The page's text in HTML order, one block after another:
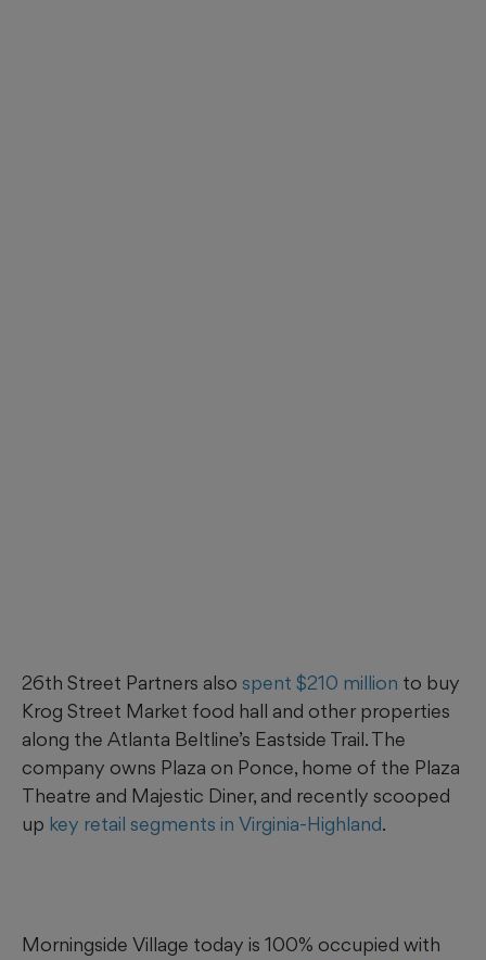
26th Street Partners also spent $210 million to buy
Krog Street Market food hall and other properties
along the Atlanta Beltline’s Eastside Trail. The
company owns Plaza on Ponce, home of the Plaza
Theatre and Majestic Diner, and recently scooped
up key retail segments in Virginia-Highland.
Morningside Village today is 100% occupied with